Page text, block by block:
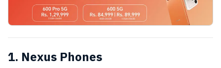
1. Nexus Phones